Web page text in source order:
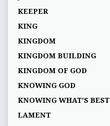
KEEPER
KING
KINGDOM
KINGDOM BUILDING
KINGDOM OF GOD
KNOWING GOD
KNOWING WHAT’S BEST
LAMENT